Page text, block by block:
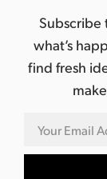
Subscribe
what’s
find fresh